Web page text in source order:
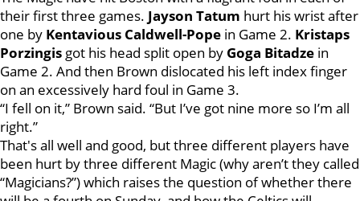
their first three games. Jayson Tatum hurt his wrist after
one by Kentavious Caldwell-Pope in Game 2. Kristaps
Porzingis got his head split open by Goga Bitadze in
Game 2. And then Brown dislocated his left index finger
on an excessively hard foul in Game 3.
“I fell on it,” Brown said. “But I’ve got nine more so I’m all
right.”
That's all well and good, but three different players have
been hurt by three different Magic (why aren’t they called
“Magicians?”) which raises the question of whether there